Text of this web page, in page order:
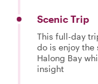
Scenic Trip
This full-day
do is enjoy the
Halong Bay
insight